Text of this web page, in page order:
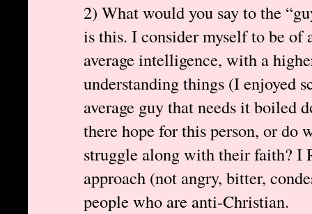
2) What would you say to the
is this. I consider myself to be of
average intelligence, with a
understanding things (I enjoyed
average guy that needs it boiled
there hope for this person, or do
struggle along with their faith? I
approach (not angry, bitter,
people who are anti-Christian.